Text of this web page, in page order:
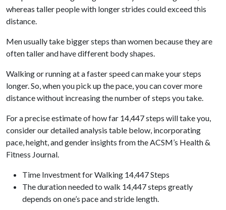
whereas taller people with longer strides could exceed this
distance.
Men usually take bigger steps than women because they are
often taller and have different body shapes.
Walking or running at a faster speed can make your steps
longer. So, when you pick up the pace, you can cover more
distance without increasing the number of steps you take.
For a precise estimate of how far 14,447 steps will take you,
consider our detailed analysis table below, incorporating
pace, height, and gender insights from the ACSM’s Health &
Fitness Journal.
Time Investment for Walking 14,447 Steps
The duration needed to walk 14,447 steps greatly
depends on one’s pace and stride length.